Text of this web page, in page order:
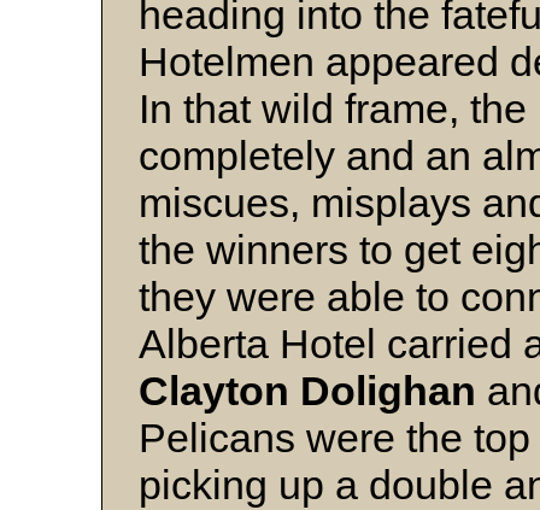
heading into the
Hotelmen appeared
In that wild frame,
completely and an
miscues, misplays
the winners to get
they were able to
Alberta Hotel carried
Clayton Dolighan
Pelicans were the
picking up a double